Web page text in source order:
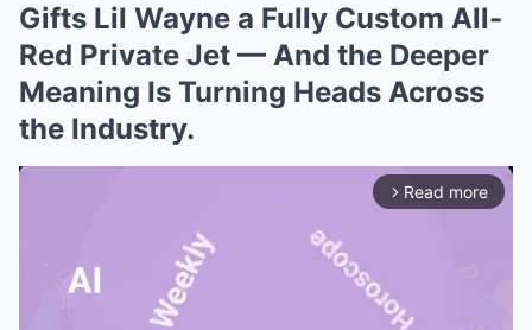
Gifts Lil Wayne a Fully Custom All-
Red Private Jet — And the Deeper
Meaning Is Turning Heads Across
the Industry.
arrow_forward_ios Read more